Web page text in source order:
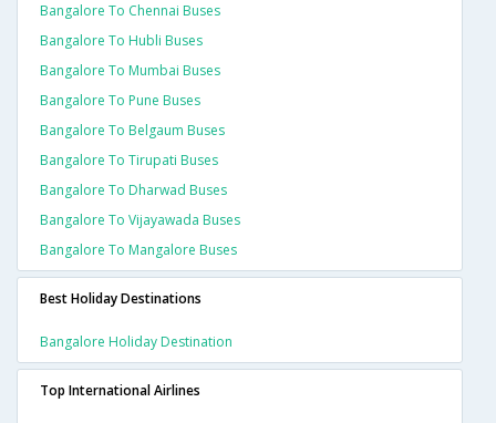
Bangalore To Chennai Buses
Bangalore To Hubli Buses
Bangalore To Mumbai Buses
Bangalore To Pune Buses
Bangalore To Belgaum Buses
Bangalore To Tirupati Buses
Bangalore To Dharwad Buses
Bangalore To Vijayawada Buses
Bangalore To Mangalore Buses
Best Holiday Destinations
Bangalore Holiday Destination
Top International Airlines